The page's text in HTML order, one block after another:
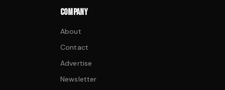
COMPANY
About
Contact
Advertise
Newsletter